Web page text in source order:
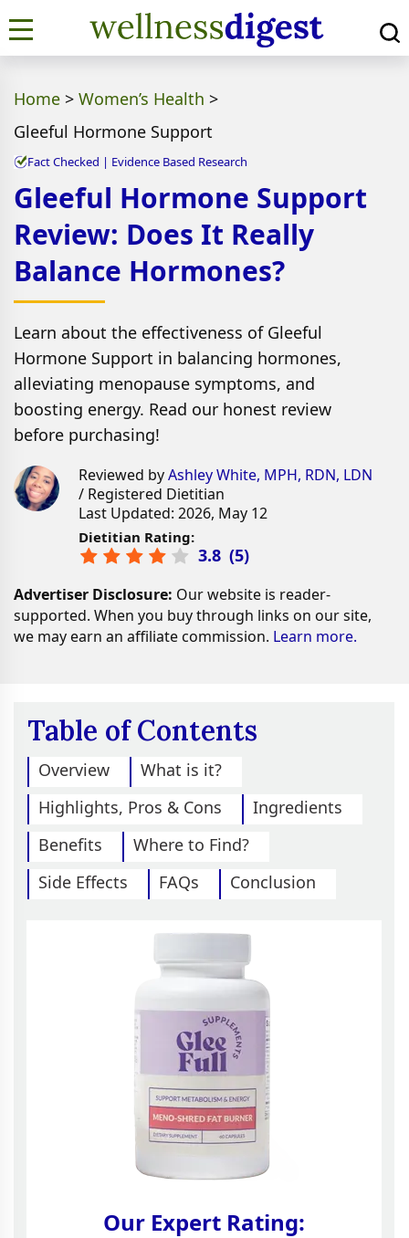
Home > Women’s Health >
Gleeful Hormone Support
Fact Checked | Evidence Based Research
Gleeful Hormone Support
Review: Does It Really
Balance Hormones?
Learn about the effectiveness of Gleeful
Hormone Support in balancing hormones,
alleviating menopause symptoms, and
boosting energy. Read our honest review
before purchasing!
Reviewed byAshley White, MPH, RDN, LDN
/ Registered Dietitian
Last Updated: 2026, May 12
Dietitian Rating:
3.8 (5)
Advertiser Disclosure: Our website is reader-
supported. When you buy through links on our site,
we may earn an affiliate commission. Learn more.
Table of Contents
Overview
What is it?
Highlights, Pros & Cons
Ingredients
Benefits
Where to Find?
Side Effects
FAQs Conclusion
Our Expert Rating: